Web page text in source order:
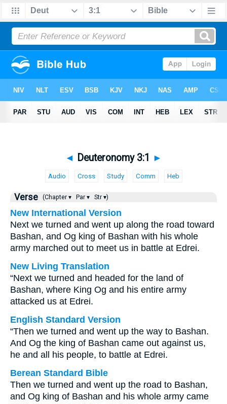
◄ Deuteronomy 3:1 ►
Audio Cross Study Comm Heb
Verse (Chapter ▾ Par ▾ Str ▾)
New International Version
Next we turned and went up along the road toward
Bashan, and Og king of Bashan with his whole
army marched out to meet us in battle at Edrei.
New Living Translation
“Next we turned and headed for the land of
Bashan, where King Og and his entire army
attacked us at Edrei.
English Standard Version
“Then we turned and went up the way to Bashan.
And Og the king of Bashan came out against us,
he and all his people, to battle at Edrei.
Berean Standard Bible
Then we turned and went up the road to Bashan,
and Og king of Bashan and his whole army came